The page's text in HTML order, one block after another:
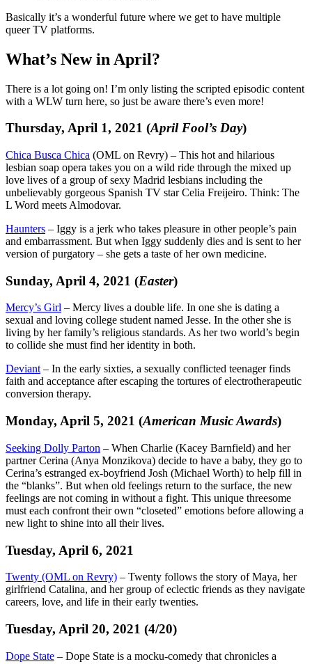
Basically it’s a wonderful future where we get to have multiple
queer TV platforms.
What’s New in April?
There is a lot going on! I’m only listing the scripted episodic content
with a WLW turn here, so just be aware there’s even more!
Thursday, April 1, 2021 (April Fool’s Day)
Chica Busca Chica (OML on Revry) – This hot and hilarious
lesbian soap opera takes you on a wild ride through the mixed up
love lives of a group of sexy Madrid lesbians including the
unbelievably gorgeous Spanish TV star Celia Freijeiro. Think: The
L Word meets Almodovar.
Haunters – Iggy is a jerk who takes pleasure in other people’s pain
and embarrassment. But when Iggy suddenly dies and is sent to her
version of purgatory – she gets a taste of her own medicine.
Sunday, April 4, 2021 (Easter)
Mercy’s Girl – Mercy lives a double life. In one she is dating a
sexual and loving college student named Jesse. In the other she is
living by her family’s religious standards. As her two world’s begin
to collide she must find her identity in both.
Deviant – In the early sixties, a sexually conflicted teenager finds
faith and acceptance after escaping the tortures of electrotherapeutic
conversion therapy.
Monday, April 5, 2021 (American Music Awards)
Seeking Dolly Parton – When Charlie (Kacey Barnfield) and her
partner Cerina (Anya Monzikova) decide to have a baby, they go to
Cerina’s estranged ex-boyfriend Josh (Michael Worth) to help fill in
the “blanks”. But when old feelings return to the surface, the new
feelings are not coming in without a fight. This unique threesome
must each confront their own “closeted” emotions before allowing a
new light to shine into all their lives.
Tuesday, April 6, 2021
Twenty (OML on Revry) – Twenty follows the story of Maya, her
girlfriend Catalina, and her group of eclectic friends as they navigate
careers, love, and life in their early twenties.
Tuesday, April 20, 2021 (4/20)
Dope State – Dope State is a mocku-comedy that chronicles a